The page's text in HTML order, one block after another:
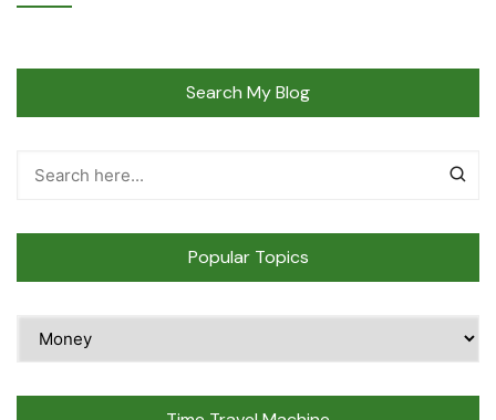
Search My Blog
Popular Topics
Topics